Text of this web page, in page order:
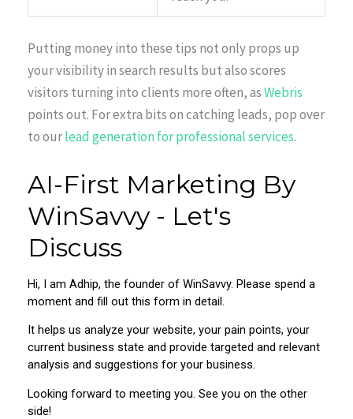
Putting money into these tips not only props up
your visibility in search results but also scores
visitors turning into clients more often, asWebris
points out. For extra bits on catching leads, pop over
to ourlead generation for professional services.